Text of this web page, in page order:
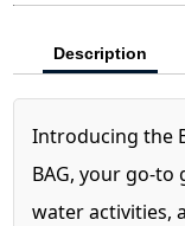
Description
Introducing the
BAG, your go-
water activities,